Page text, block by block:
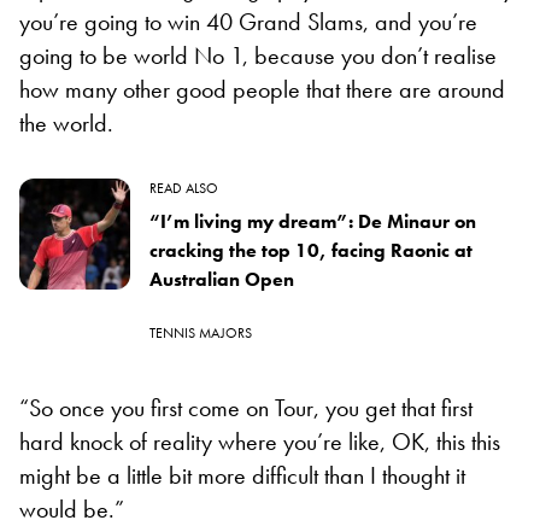
you’re going to win 40 Grand Slams, and you’re
going to be world No 1, because you don’t realise
how many other good people that there are around
the world.
READ ALSO
“I’m living my dream”: De Minaur on
cracking the top 10, facing Raonic at
Australian Open
TENNIS MAJORS
“So once you first come on Tour, you get that first
hard knock of reality where you’re like, OK, this this
might be a little bit more difficult than I thought it
would be.”